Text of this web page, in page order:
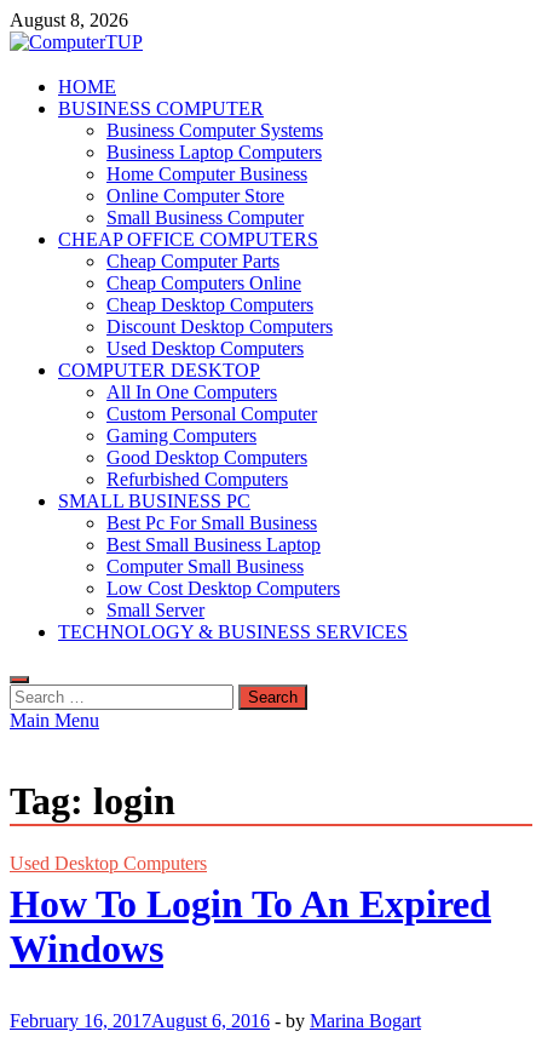
Skip
to
August 8, 2026
ComputerTUP
Computer In Office
HOME
BUSINESS COMPUTER
Business Computer Systems
Business Laptop Computers
Home Computer Business
Online Computer Store
Small Business Computer
CHEAP OFFICE COMPUTERS
Cheap Computer Parts
Cheap Computers Online
Cheap Desktop Computers
Discount Desktop Computers
Used Desktop Computers
COMPUTER DESKTOP
All In One Computers
Custom Personal Computer
Gaming Computers
Good Desktop Computers
Refurbished Computers
SMALL BUSINESS PC
Best Pc For Small Business
Best Small Business Laptop
Computer Small Business
Low Cost Desktop Computers
Small Server
TECHNOLOGY & BUSINESS SERVICES
Search
for:
Main Menu
Tag: login
Used Desktop Computers
How To Login To An Expired
Windows
February 16, 2017August 6, 2016 - by Marina Bogart